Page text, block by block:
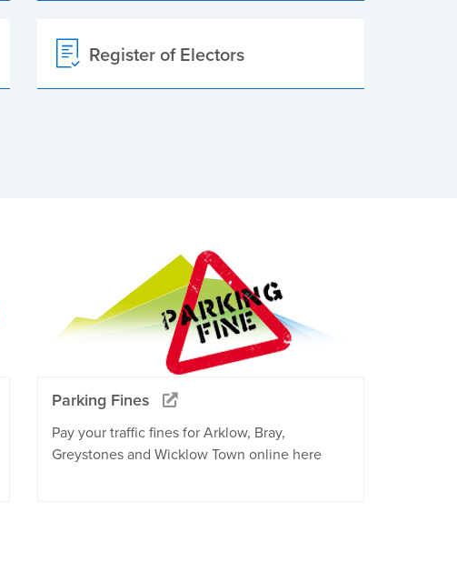
Register of Electors
Parking Fines
Pay your traffic fines for Arklow, Bray,
Greystones and Wicklow Town online here